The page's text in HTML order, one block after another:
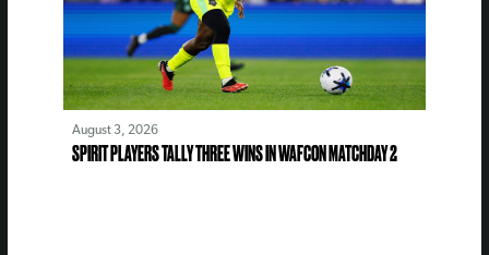
August 3, 2026
SPIRIT PLAYERS TALLY THREE WINS IN WAFCON MATCHDAY 2